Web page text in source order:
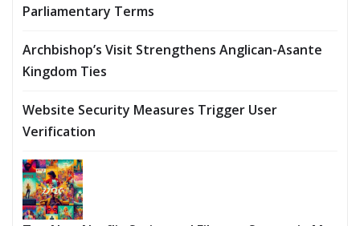
Parliamentary Terms
Archbishop’s Visit Strengthens Anglican-Asante
Kingdom Ties
Website Security Measures Trigger User
Verification